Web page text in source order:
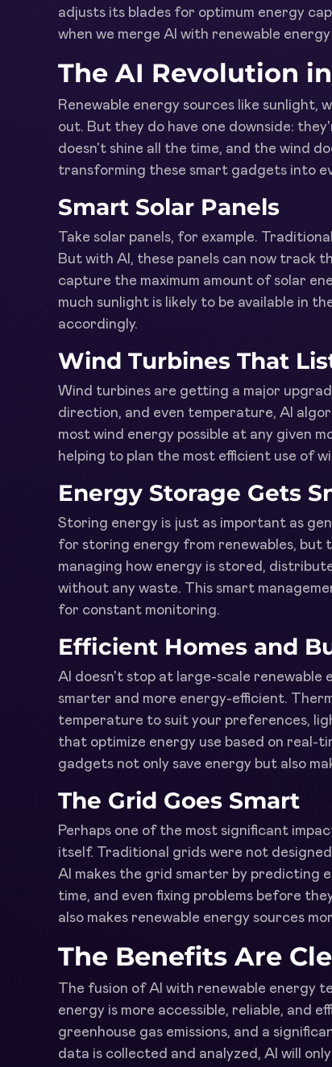
adjusts its blades for optimum energy
when we merge AI with renewable
The AI Revolution
Renewable energy sources like
out. But they do have one downside:
doesn't shine all the time, and the wind
transforming these smart gadgets into
Smart Solar Panels
Take solar panels, for example.
But with AI, these panels can now track
capture the maximum amount of solar
much sunlight is likely to be available in
accordingly.
Wind Turbines That
Wind turbines are getting a major
direction, and even temperature, AI
most wind energy possible at any given
helping to plan the most efficient use of
Energy Storage Gets
Storing energy is just as important as
for storing energy from renewables, but
managing how energy is stored,
without any waste. This smart
for constant monitoring.
Efficient Homes and
AI doesn't stop at large-scale renewable
smarter and more energy-efficient.
temperature to suit your preferences,
that optimize energy use based on real-
gadgets not only save energy but also
The Grid Goes Smart
Perhaps one of the most significant
itself. Traditional grids were not
AI makes the grid smarter by predicting
time, and even fixing problems before
also makes renewable energy sources
The Benefits Are
The fusion of AI with renewable energy
energy is more accessible, reliable, and
greenhouse gas emissions, and a
data is collected and analyzed, AI will